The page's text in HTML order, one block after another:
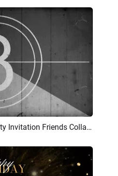
AI Recreate Film Intro Happy Birthday Party Invitation Friends Collage Slideshow